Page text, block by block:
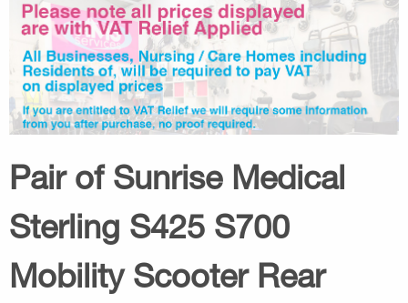
Pair of Sunrise Medical
Sterling S425 S700
Mobility Scooter Rear